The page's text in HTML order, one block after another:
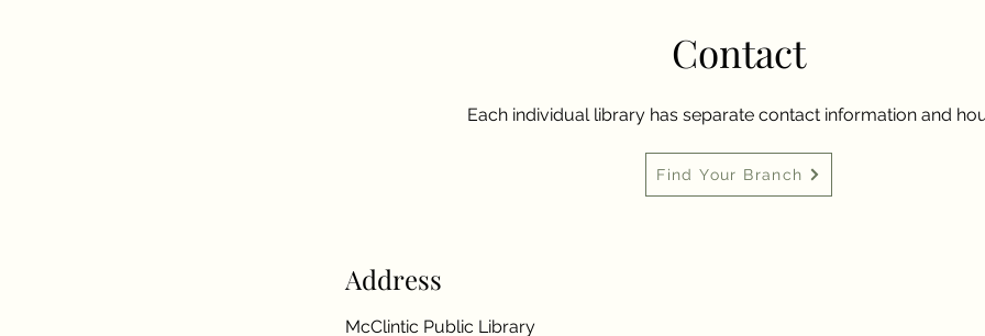
Contact
Each individual library has separate contact information and
Find Your Branch
Address
McClintic Public Library